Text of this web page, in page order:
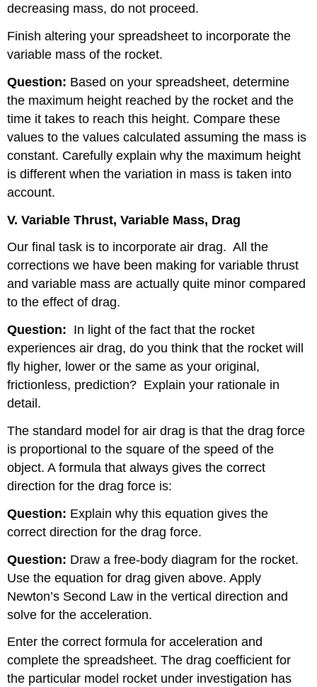
decreasing mass, do not proceed.
Finish altering your spreadsheet to incorporate the
variable mass of the rocket.
Question: Based on your spreadsheet, determine
the maximum height reached by the rocket and the
time it takes to reach this height. Compare these
values to the values calculated assuming the mass is
constant. Carefully explain why the maximum height
is different when the variation in mass is taken into
account.
V. Variable Thrust, Variable Mass, Drag
Our final task is to incorporate air drag. All the
corrections we have been making for variable thrust
and variable mass are actually quite minor compared
to the effect of drag.
Question: In light of the fact that the rocket
experiences air drag, do you think that the rocket will
fly higher, lower or the same as your original,
frictionless, prediction? Explain your rationale in
detail.
The standard model for air drag is that the drag force
is proportional to the square of the speed of the
object. A formula that always gives the correct
direction for the drag force is:
Question: Explain why this equation gives the
correct direction for the drag force.
Question: Draw a free-body diagram for the rocket.
Use the equation for drag given above. Apply
Newton’s Second Law in the vertical direction and
solve for the acceleration.
Enter the correct formula for acceleration and
complete the spreadsheet. The drag coefficient for
the particular model rocket under investigation has